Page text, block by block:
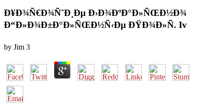
Ð¥Ð¾Ñ€Ð¾ÑˆÐ¸Ðµ Ð›Ð¾ÐºÐ°Ð»ÑŒÐ½Ð¾
Ð“Ð»Ð¾Ð±Ð°Ð»ÑŒÐ½Ñ‹Ðµ ÐŸÐ¾Ð»Ñ. Iv
by Jim 3